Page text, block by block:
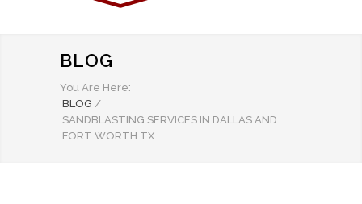
BLOG
You Are Here:
BLOG /
SANDBLASTING SERVICES IN DALLAS AND
FORT WORTH TX